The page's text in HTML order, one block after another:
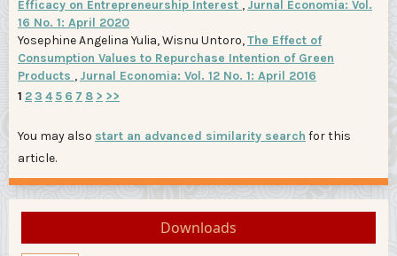
Efficacy on Entrepreneurship Interest , Jurnal Economia: Vol.
16 No. 1: April 2020
Yosephine Angelina Yulia, Wisnu Untoro,The Effect of
Consumption Values to Repurchase Intention of Green
Products , Jurnal Economia: Vol. 12 No. 1: April 2016
1 23 4 5 6 7 8 > >>
You may also start an advanced similarity search for this
article.
Downloads